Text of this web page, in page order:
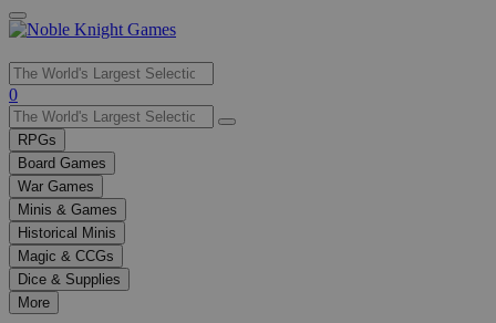
Use
the
up
and
down
arrows
to
select
a
result.
Press
enter
0
RPGs
Board Games
War Games
Minis & Games
Historical Minis
Magic & CCGs
Dice & Supplies
More